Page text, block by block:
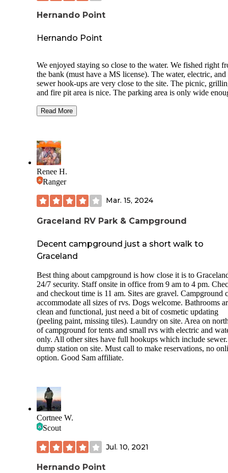
Hernando Point
Hernando Point
We enjoyed staying so close to the water. We fished right
the bank (must have a MS license). The water, electric, and
sewer hook-ups are very close to the site. The picnic,
and fire pit area is nice. The parking area is only wide
awning. We were disappointed in the amount of trash
Also, the beach area down the road at the boat ramp is
construction. It will be nice when it reopens.
Read More
Renee H.
Ranger
Mar. 15, 2024
Graceland RV Park & Campground
Decent campground just a short walk to
Graceland
Best thing about campground is how close it is to
24/7 security. Staff onsite in office from 9 am to 4 pm.
and checkout time is 11 am. Sites are gravel. Campground
accommodate all sizes of rvs. Dogs welcome. Bathrooms
clean and functional, just need a bit of cosmetic updating
(peeling paint, missing tiles). Laundry on site. Area on
of campground for tents and small rvs with electric and
only. All other sites have full hookups which include
dump station on site. Must call to make reservations, no
option. Good Sam affiliate.
Cortnee W.
Scout
Jul. 10, 2021
Hernando Point